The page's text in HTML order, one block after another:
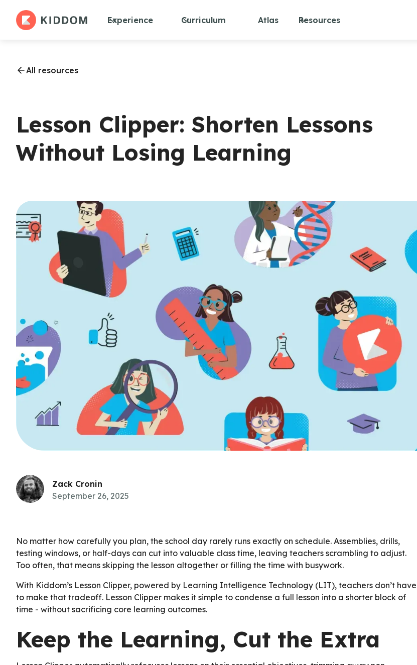
Experience Curriculum Atlas Resources
All resources
Lesson Clipper: Shorten Lessons
Without Losing Learning
Zack Cronin
September 26, 2025
No matter how carefully you plan, the school day rarely runs exactly on schedule. Assemblies, drills,
testing windows, or half-days can cut into valuable class time, leaving teachers scrambling to adjust.
Too often, that means skipping the lesson altogether or filling the time with busywork.
With Kiddom’s Lesson Clipper, powered by Learning Intelligence Technology (LIT), teachers don’t have
to make that tradeoff. Lesson Clipper makes it simple to condense a full lesson into a shorter block of
time - without sacrificing core learning outcomes.
Keep the Learning, Cut the Extra